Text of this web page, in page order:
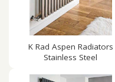
K Rad Aspen Radiators
Stainless Steel